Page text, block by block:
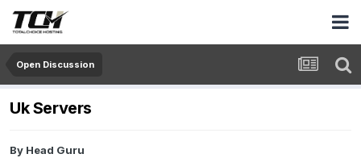
Open Discussion
Uk Servers
By Head Guru